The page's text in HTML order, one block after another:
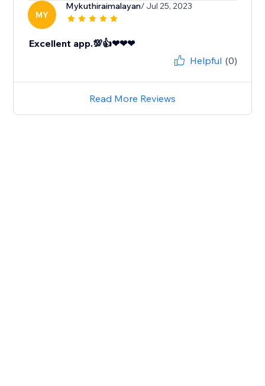
MY
Mykuthiraimalayan/ Jul 25, 2023
Excellent app.💯👍❤❤❤
Helpful (0)
Read More Reviews